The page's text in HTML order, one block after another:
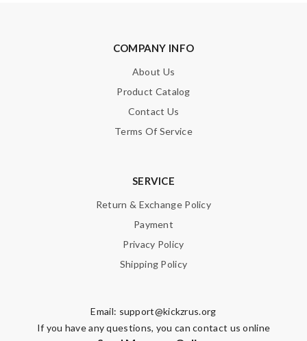
COMPANY INFO
About Us
Product Catalog
Contact Us
Terms Of Service
SERVICE
Return & Exchange Policy
Payment
Privacy Policy
Shipping Policy
Email: support@kickzrus.org
If you have any questions, you can contact us online